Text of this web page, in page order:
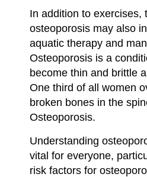
In addition to exercises,
osteoporosis may also
aquatic therapy and
Osteoporosis is a
become thin and brittle
One third of all women
broken bones in the
Osteoporosis.
Understanding
vital for everyone,
risk factors for